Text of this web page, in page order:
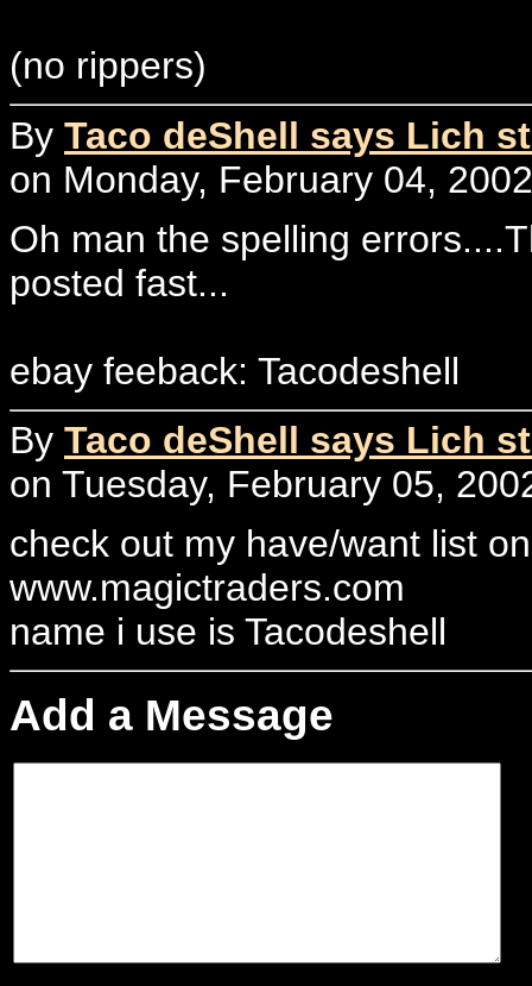
(no rippers)
By Taco deShell says Lich
on Monday, February 04,
Oh man the spelling
posted fast...
ebay feeback: Tacodeshell
By Taco deShell says Lich
on Tuesday, February 05,
check out my have/want list on
www.magictraders.com
name i use is Tacodeshell
Add a Message